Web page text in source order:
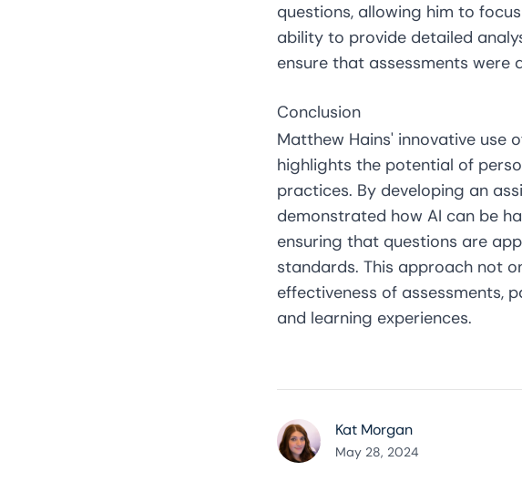
questions, allowing him to
ability to provide detailed
ensure that assessments
Conclusion
Matthew Hains' innovative use
highlights the potential of
practices. By developing an
demonstrated how AI can be
ensuring that questions are
standards. This approach not
effectiveness of assessments,
and learning experiences.
Kat Morgan
May 28, 2024